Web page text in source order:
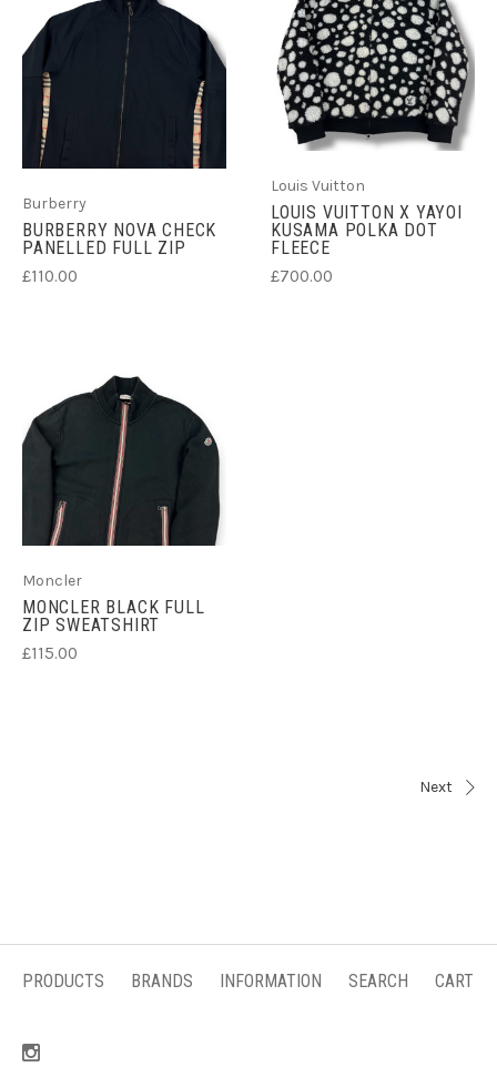
Burberry
BURBERRY NOVA CHECK
PANELLED FULL ZIP
£110.00
Louis Vuitton
LOUIS VUITTON X YAYOI
KUSAMA POLKA DOT
FLEECE
£700.00
Moncler
MONCLER BLACK FULL
ZIP SWEATSHIRT
£115.00
Next
PRODUCTS BRANDS INFORMATION SEARCH CART